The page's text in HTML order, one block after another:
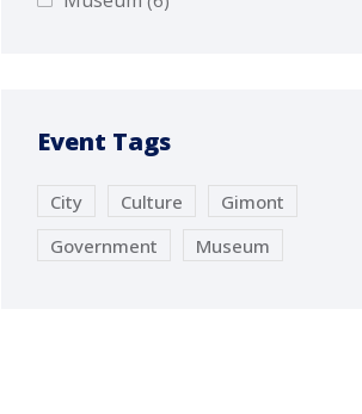
Event Tags
City Culture
Gimont
Government
Museum